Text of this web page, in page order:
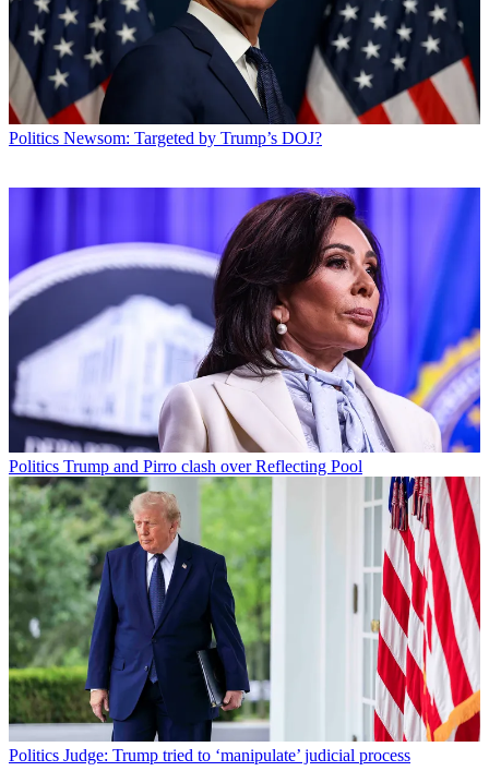
Politics Newsom: Targeted by Trump’s DOJ?
Politics Trump and Pirro clash over Reflecting Pool
Politics Judge: Trump tried to ‘manipulate’ judicial process